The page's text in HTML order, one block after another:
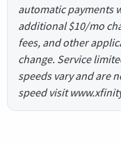
automatic payments
additional $10/mo
fees, and other
change. Service
speeds vary and are
speed visit